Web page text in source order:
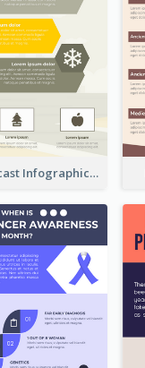
Snow Forecast Infographic